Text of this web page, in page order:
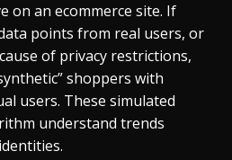
on an ecommerce site. If
points from real users, or
of privacy restrictions,
shoppers with
users. These simulated
understand trends